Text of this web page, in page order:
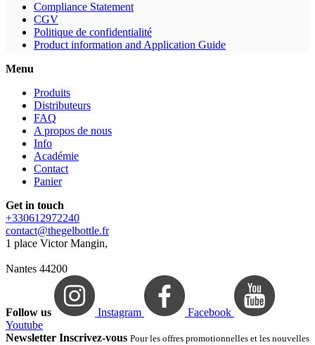
Compliance Statement
CGV
Politique de confidentialité
Product information and Application Guide
Menu
Produits
Distributeurs
FAQ
A propos de nous
Info
Académie
Contact
Panier
Get in touch
+330612972240
contact@thegelbottle.fr
1 place Victor Mangin,
Nantes 44200
Follow us Instagram
Facebook
Youtube
Newsletter Inscrivez-vous Pour les offres promotionnelles et les nouvelles